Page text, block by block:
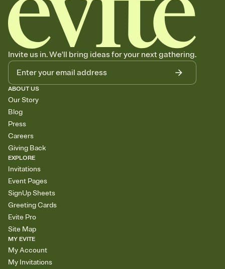
Invite us in. We'll bring ideas for your next gathering.
ABOUT US
Our Story
Blog
Press
Careers
Giving Back
EXPLORE
Invitations
Event Pages
SignUp Sheets
Greeting Cards
Evite Pro
Site Map
MY EVITE
My Account
My Invitations